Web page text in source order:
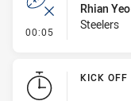
00:05 - Error
Rhian Yeo
Steelers
KICK OFF